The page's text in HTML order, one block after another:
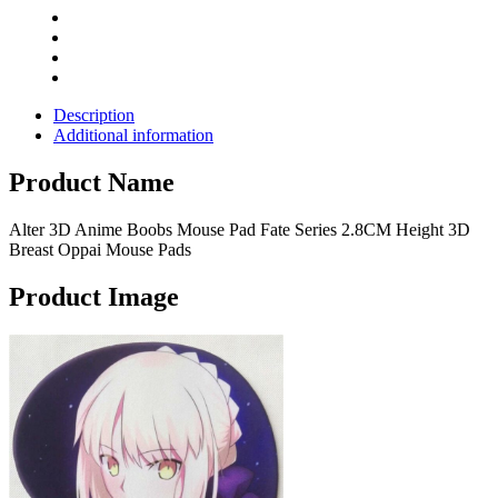
Mouse
Pads
quantity
Description
Additional information
Product Name
Alter 3D Anime Boobs Mouse Pad Fate Series 2.8CM Height 3D
Breast Oppai Mouse Pads
Product Image